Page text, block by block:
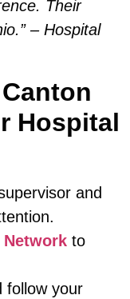
Their
– Hospital
Hospital
and
to
follow your